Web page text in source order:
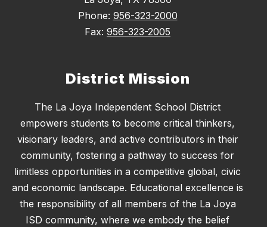
Phone: 956-323-2000
Fax: 956-323-2005
District Mission
The La Joya Independent School District
empowers students to become critical thinkers,
visionary leaders, and active contributors in their
community, fostering a pathway to success for
limitless opportunities in a competitive global, civic
and economic landscape. Educational excellence is
the responsibility of all members of the La Joya
ISD community, where we embody the belief